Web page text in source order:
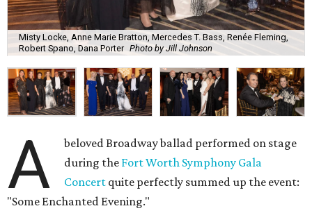
Misty Locke, Anne Marie Bratton, Mercedes T. Bass, Renée Fleming,
Robert Spano, Dana Porter Photo by Jill Johnson
A
beloved Broadway ballad performed on stage
during the Fort Worth Symphony Gala
Concert quite perfectly summed up the event:
"Some Enchanted Evening."